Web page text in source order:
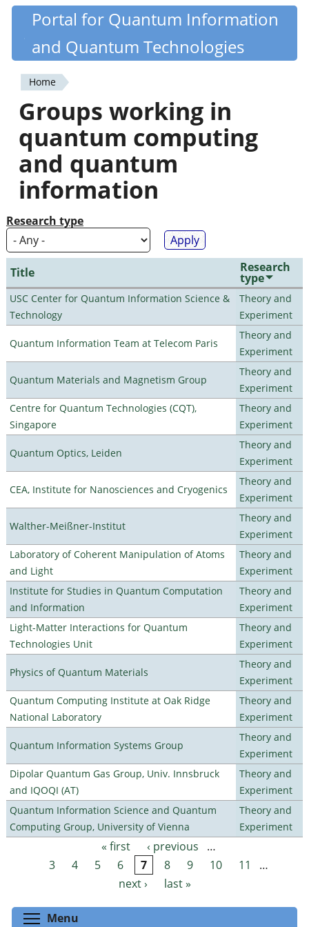
Skip
content
Quantiki
Portal for Quantum Information
and Quantum Technologies
You
are
here
Home
Groups working in
quantum computing
and quantum
information
Research type
Title Research
type
USC Center for Quantum Information Science &
Technology
Theory and
Experiment
Quantum Information Team at Telecom Paris
Theory and
Experiment
Quantum Materials and Magnetism Group
Theory and
Experiment
Centre for Quantum Technologies (CQT),
Singapore
Theory and
Experiment
Quantum Optics, Leiden
Theory and
Experiment
CEA, Institute for Nanosciences and Cryogenics
Theory and
Experiment
Walther-Meißner-Institut
Theory and
Experiment
Laboratory of Coherent Manipulation of Atoms
and Light
Theory and
Experiment
Institute for Studies in Quantum Computation
and Information
Theory and
Experiment
Light-Matter Interactions for Quantum
Technologies Unit
Theory and
Experiment
Physics of Quantum Materials
Theory and
Experiment
Quantum Computing Institute at Oak Ridge
National Laboratory
Theory and
Experiment
Quantum Information Systems Group
Theory and
Experiment
Dipolar Quantum Gas Group, Univ. Innsbruck
and IQOQI (AT)
Theory and
Experiment
Quantum Information Science and Quantum
Computing Group, University of Vienna
Theory and
Experiment
Pages « first ‹ previous
…
3
4 5 6 7 8 9 10 11
…
next ›
last »
Menu